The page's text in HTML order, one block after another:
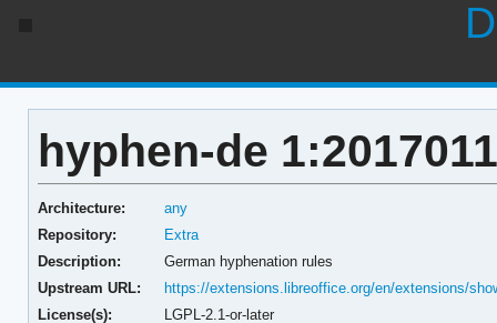
hyphen-de
Architecture:
any
Repository:
Extra
Description:
German hyphenation rules
Upstream URL:
https://extensions.libreoffice.org/en/extensions/
License(s):
LGPL-2.1-or-later